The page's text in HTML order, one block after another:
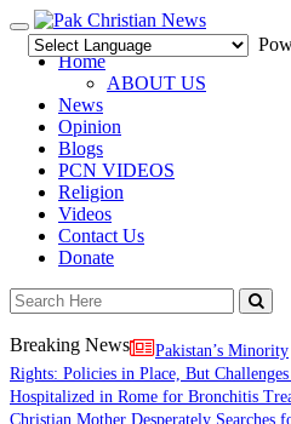
Toggle
navigation
Home
ABOUT US
News
Opinion
Blogs
PCN VIDEOS
Religion
Videos
Contact Us
Donate
Breaking News
Pakistan’s Minority
Rights: Policies in Place, But Challenges
Hospitalized in Rome for Bronchitis
Christian Mother Desperately Searches